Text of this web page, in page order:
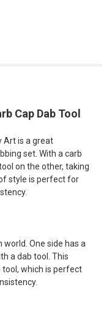
Cap Dab Tool
Art is a great
set. With a carb
on the other, taking
style is perfect for
One side has a
a dab tool. This
tool, which is perfect